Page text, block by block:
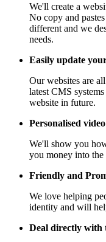
We'll create a
No copy and
different and we
needs.
Easily update
Our websites are
latest CMS
website in future.
Personalised
We'll show you
you money into the
Friendly and
We love helping
identity and will
Deal directly with